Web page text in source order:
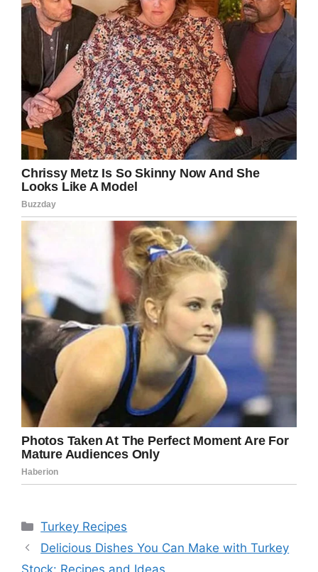
Categories
Turkey Recipes
Delicious Dishes You Can Make with Turkey